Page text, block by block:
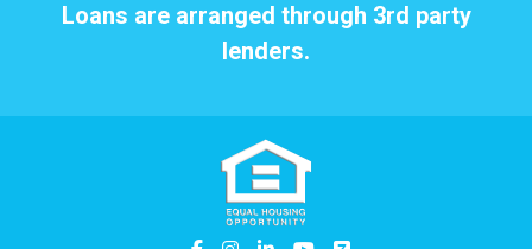
Loans are arranged through 3rd party
lenders.